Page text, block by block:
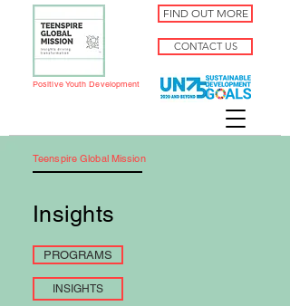
FIND OUT MORE
CONTACT US
Positive Youth Development
Teenspire Global Mission
Insights
PROGRAMS
INSIGHTS